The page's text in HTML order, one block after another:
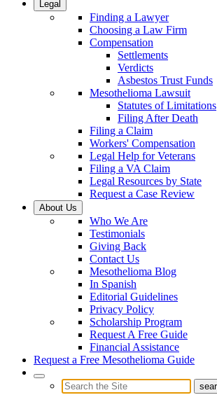
Legal
Finding a Lawyer
Choosing a Law Firm
Compensation
Settlements
Verdicts
Asbestos Trust Funds
Mesothelioma Lawsuit
Statutes of Limitations
Filing After Death
Filing a Claim
Workers' Compensation
Legal Help for Veterans
Filing a VA Claim
Legal Resources by State
Request a Case Review
About Us
Who We Are
Testimonials
Giving Back
Contact Us
Mesothelioma Blog
In Spanish
Editorial Guidelines
Privacy Policy
Scholarship Program
Request A Free Guide
Financial Assistance
Request a Free Mesothelioma Guide